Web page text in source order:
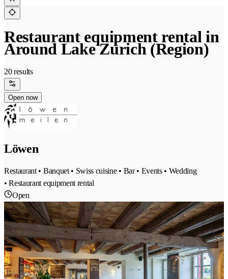
Restaurant equipment rental in
Around Lake Zurich (Region)
20 results
Open now
Löwen
Restaurant • Banquet • Swiss cuisine • Bar • Events • Wedding
• Restaurant equipment rental
Open